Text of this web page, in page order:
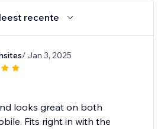
recente
/ Jan 3, 2025
looks great on both
Fits right in with the